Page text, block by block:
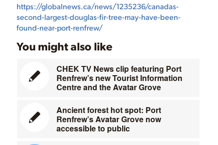
https://globalnews.ca/news/1235236/canadas-
second-largest-douglas-fir-tree-may-have-been-
found-near-port-renfrew/
You might also like
CHEK TV News clip featuring Port
Renfrew’s new Tourist Information
Centre and the Avatar Grove
Ancient forest hot spot: Port
Renfrew’s Avatar Grove now
accessible to public